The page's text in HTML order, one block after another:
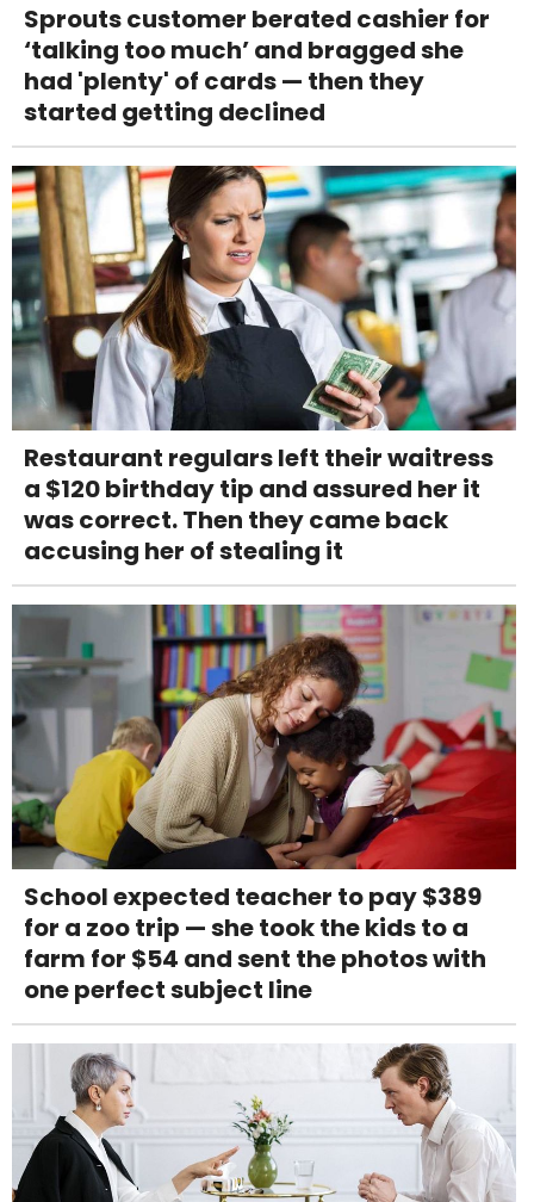
Sprouts customer berated cashier for
‘talking too much’ and bragged she
had 'plenty' of cards — then they
started getting declined
Restaurant regulars left their waitress
a $120 birthday tip and assured her it
was correct. Then they came back
accusing her of stealing it
School expected teacher to pay $389
for a zoo trip — she took the kids to a
farm for $54 and sent the photos with
one perfect subject line